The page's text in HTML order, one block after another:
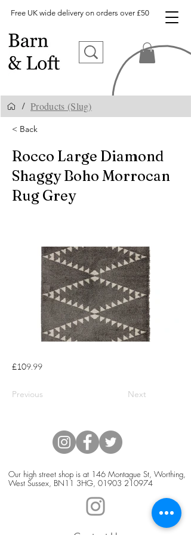
Free UK wide delivery on orders over £50
/ Products (Slug)
< Back
Rocco Large Diamond
Shaggy Boho Morrocan
Rug Grey
£109.99
Previous Next
Our high street shop is at 146 Montague St, Worthing,
West Sussex, BN11 3HG, 01903 210974